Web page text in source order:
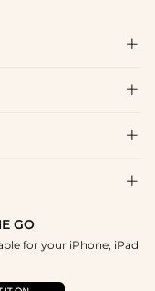




GO
for your iPhone, iPad